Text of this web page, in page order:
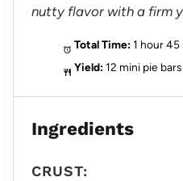
nutty flavor with a firm
Total Time: 1 hour 45
Yield: 12 mini pie bars
Ingredients
CRUST: